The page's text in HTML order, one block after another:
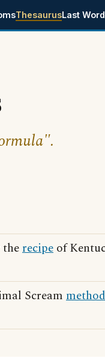
ThesaurusLast
therecipe of
Scream method